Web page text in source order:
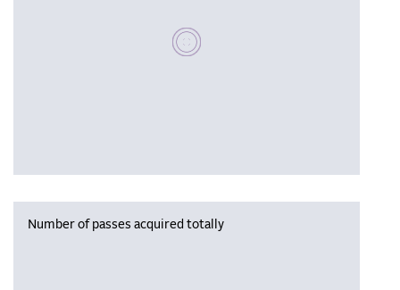
Please wait, populating data
Number of passes acquired totally